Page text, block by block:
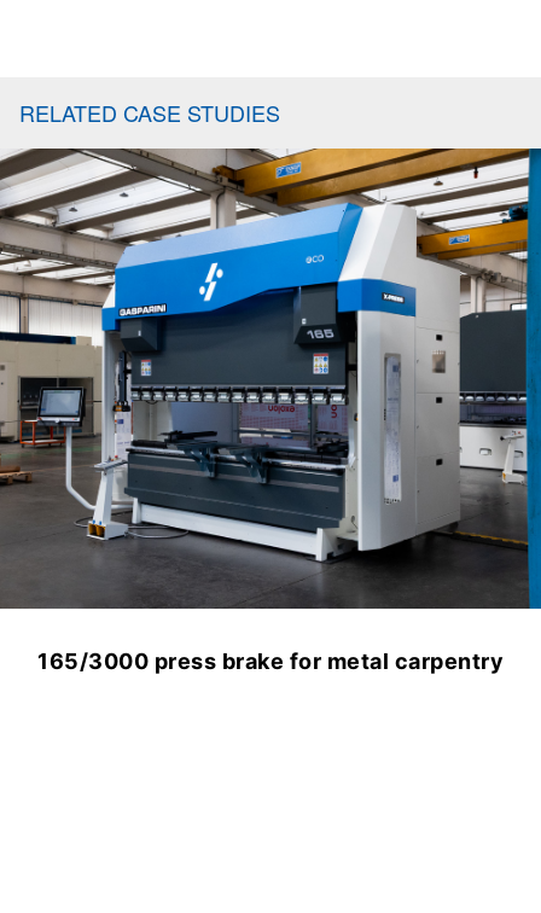
RELATED CASE STUDIES
165/3000 press brake for metal carpentry